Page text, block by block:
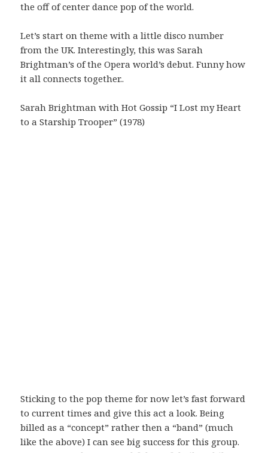
the off of center dance pop of the world.
Let’s start on theme with a little disco number
from the UK. Interestingly, this was Sarah
Brightman’s of the Opera world’s debut. Funny how
it all connects together..
Sarah Brightman with Hot Gossip “I Lost my Heart
to a Starship Trooper” (1978)
Sticking to the pop theme for now let’s fast forward
to current times and give this act a look. Being
billed as a “concept” rather then a “band” (much
like the above) I can see big success for this group.